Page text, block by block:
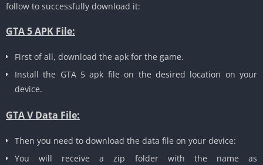
follow to successfully download it:
GTA 5 APK File:
First of all, download the apk for the game.
Install the GTA 5 apk file on the desired location on your
device.
GTA V Data File:
Then you need to download the data file on your device:
You will receive a zip folder with the name as